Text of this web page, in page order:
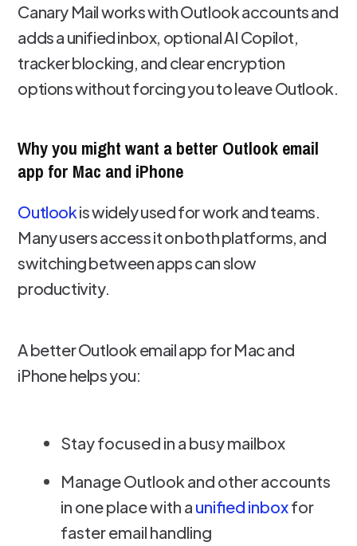
Canary Mail works with Outlook accounts and
adds a unified inbox, optional AI Copilot,
tracker blocking, and clear encryption
options without forcing you to leave Outlook.
Why you might want a better Outlook email
app for Mac and iPhone
Outlookis widely used for work and teams.
Many users access it on both platforms, and
switching between apps can slow
productivity.
A better Outlook email app for Mac and
iPhone helps you:
Stay focused in a busy mailbox
Manage Outlook and other accounts
in one place with a unified inboxfor
faster email handling